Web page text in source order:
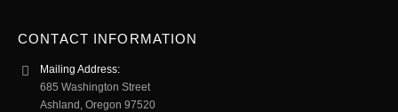
CONTACT INFORMATION
Mailing Address:
685 Washington Street
Ashland, Oregon 97520